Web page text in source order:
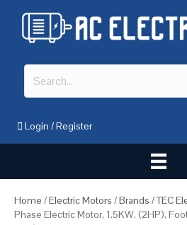
Login /Register
Home /Electric Motors /Brands /TEC
Phase Electric Motor, 1.5KW, (2HP),